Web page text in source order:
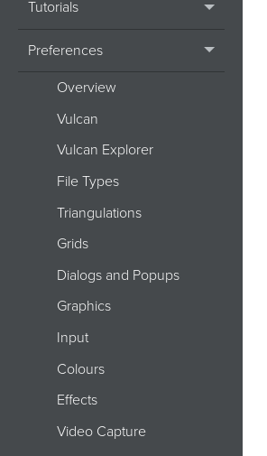
Tutorials
Preferences
Overview
Vulcan
Vulcan Explorer
File Types
Triangulations
Grids
Dialogs and Popups
Graphics
Input
Colours
Effects
Video Capture